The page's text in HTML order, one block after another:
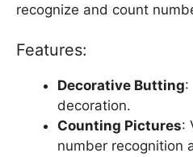
recognize and count
Features:
Decorative Butting:
decoration.
Counting Pictures:
number recognition